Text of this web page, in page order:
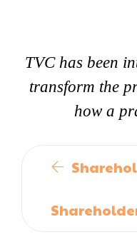
TVC has been
transform the
how a